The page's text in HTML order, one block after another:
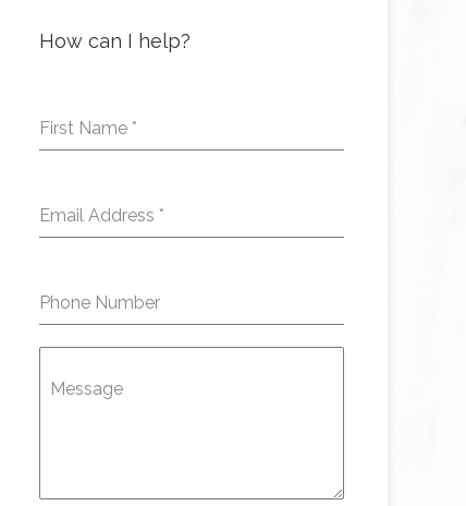
How can I help?
First Name *
Email Address *
Phone Number
Message